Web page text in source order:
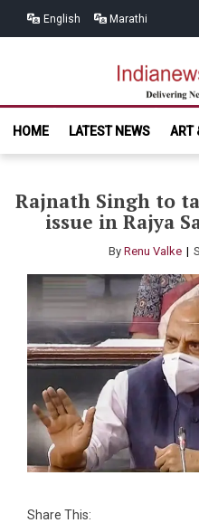
English Marathi
HOME
LATEST NEWS ART
Rajnath Singh to
issue in Rajya
By Renu Valke
Share This: